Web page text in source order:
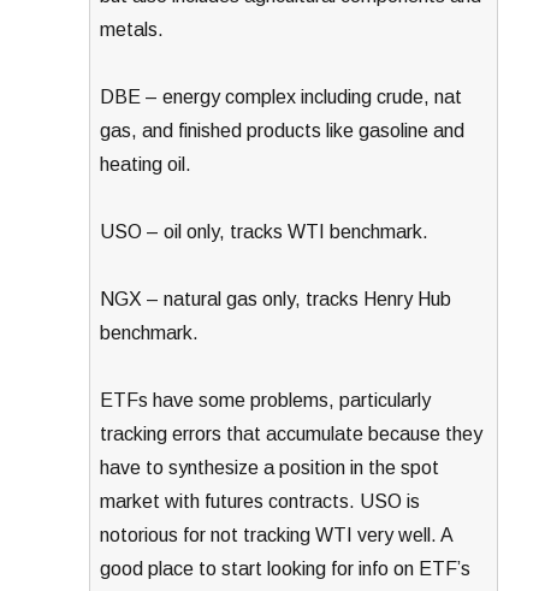
metals.
DBE – energy complex including crude, nat
gas, and finished products like gasoline and
heating oil.
USO – oil only, tracks WTI benchmark.
NGX – natural gas only, tracks Henry Hub
benchmark.
ETFs have some problems, particularly
tracking errors that accumulate because they
have to synthesize a position in the spot
market with futures contracts. USO is
notorious for not tracking WTI very well. A
good place to start looking for info on ETF’s